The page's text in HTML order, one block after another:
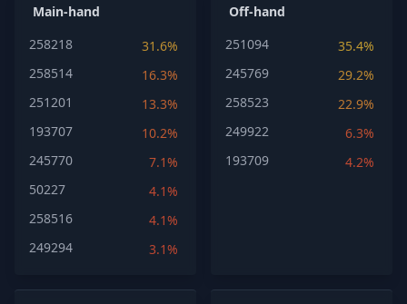
Main-hand
258218
31.6%
258514
16.3%
251201
13.3%
193707
10.2%
245770
7.1%
50227
4.1%
258516
4.1%
249294
3.1%
Off-hand
251094
35.4%
245769
29.2%
258523
22.9%
249922
6.3%
193709
4.2%